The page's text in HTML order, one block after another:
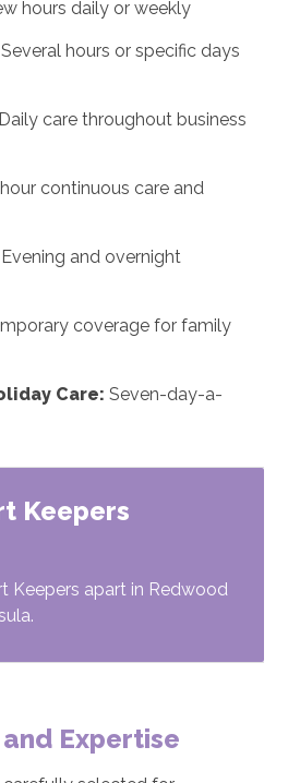
hours daily or weekly
Several hours or specific days
Daily care throughout business
continuous care and
Evening and overnight
coverage for family
Care: Seven-day-a-
Keepers
Keepers apart in Redwood
Expertise